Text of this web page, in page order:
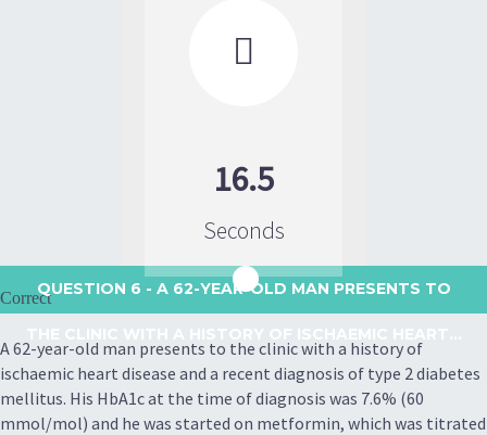

16.5
Seconds
QUESTION 6 - A 62-YEAR-OLD MAN PRESENTS TO
Correct
A 62-year-old man presents to the clinic with a history of
ischaemic heart disease and a recent diagnosis of type 2 diabetes
mellitus. His HbA1c at the time of diagnosis was 7.6% (60
mmol/mol) and he was started on metformin, which was titrated